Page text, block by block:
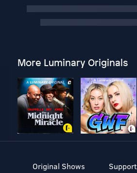
More Luminary Originals
Original Shows
Support